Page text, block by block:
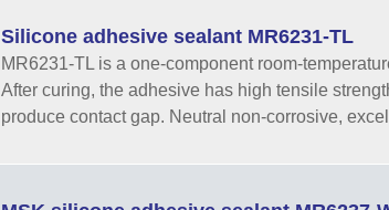
Silicone adhesive sealant MR6231-TL
MR6231-TL is a one-component room-
After curing, the adhesive has high tensile
produce contact gap. Neutral non-corrosive,